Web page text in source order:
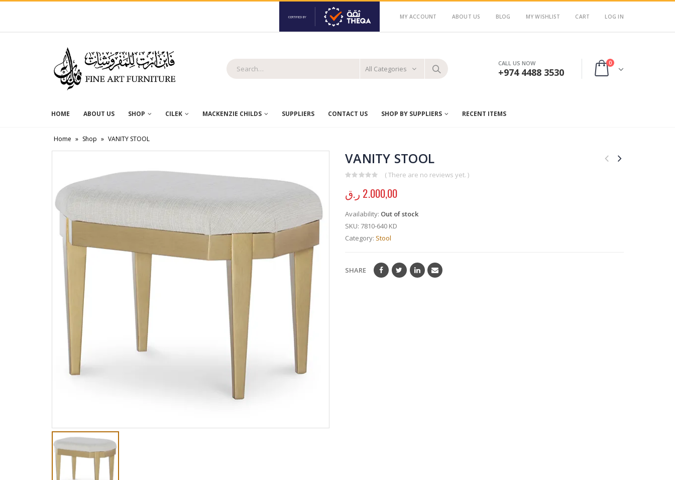
MY ACCOUNT ABOUT US BLOG MY WISHLIST CART LOG IN
All Categories
CALL US NOW
+974 4488 3530
0
HOME ABOUT US SHOP CILEK MACKENZIE CHILDS SUPPLIERS CONTACT US SHOP BY SUPPLIERS RECENT ITEMS
Home » Shop » VANITY STOOL
VANITY STOOL
( There are no reviews yet. )
2.000,00 ر.ق
Availability: Out of stock
SKU: 7810-640 KD
Category: Stool
SHARE